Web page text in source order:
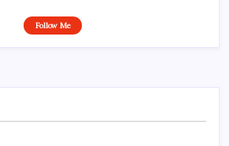
Follow Me